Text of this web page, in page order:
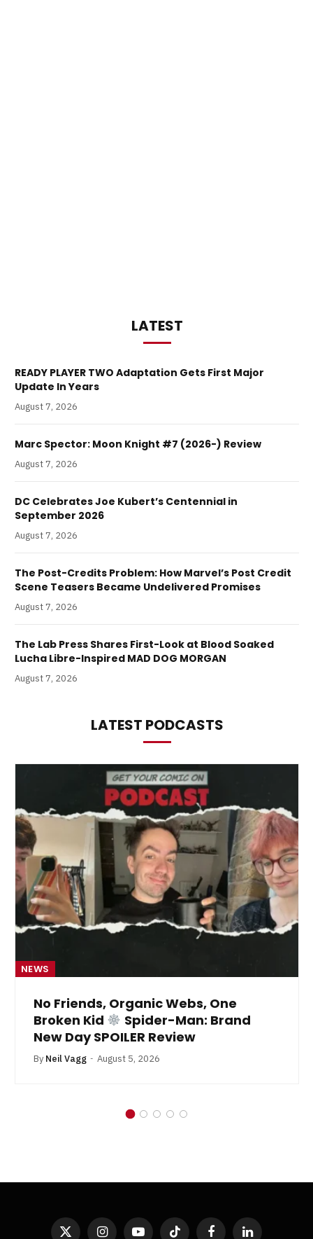
LATEST
READY PLAYER TWO Adaptation Gets First Major
Update In Years
August 7, 2026
Marc Spector: Moon Knight #7 (2026-) Review
August 7, 2026
DC Celebrates Joe Kubert’s Centennial in
September 2026
August 7, 2026
The Post-Credits Problem: How Marvel’s Post Credit
Scene Teasers Became Undelivered Promises
August 7, 2026
The Lab Press Shares First-Look at Blood Soaked
Lucha Libre-Inspired MAD DOG MORGAN
August 7, 2026
LATEST PODCASTS
NEWS
No Friends, Organic Webs, One
Broken Kid
Spider-Man: Brand
New Day SPOILER Review
By Neil Vagg August 5, 2026